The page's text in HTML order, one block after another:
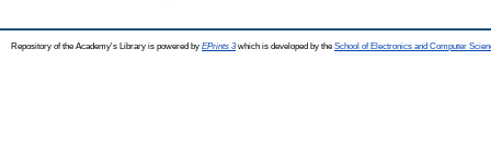
Repository of the Academy's Library is powered by EPrints 3which is developed by the School of Electronics and Computer